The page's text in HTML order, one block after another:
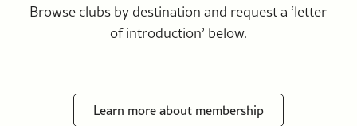
Browse clubs by destination and request a ‘letter
of introduction’ below.
Learn more about membership